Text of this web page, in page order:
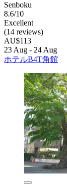
Senboku
8.6/10
Excellent
(14 reviews)
AU$113
23 Aug - 24 Aug
ホテルB4T角館